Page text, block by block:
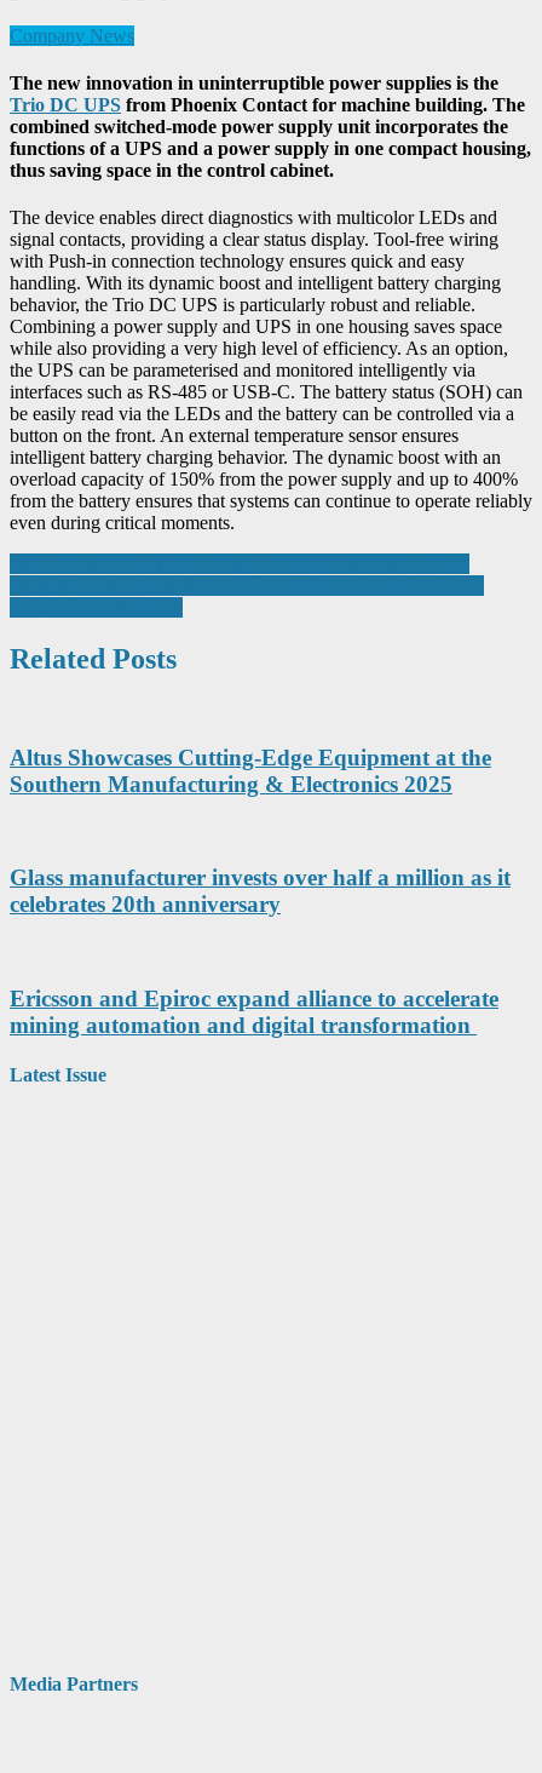
Company News
The new innovation in uninterruptible power supplies is the
Trio DC UPS from Phoenix Contact for machine building. The
combined switched-mode power supply unit incorporates the
functions of a UPS and a power supply in one compact housing,
thus saving space in the control cabinet.
The device enables direct diagnostics with multicolor LEDs and
signal contacts, providing a clear status display. Tool-free wiring
with Push-in connection technology ensures quick and easy
handling. With its dynamic boost and intelligent battery charging
behavior, the Trio DC UPS is particularly robust and reliable.
Combining a power supply and UPS in one housing saves space
while also providing a very high level of efficiency. As an option,
the UPS can be parameterised and monitored intelligently via
interfaces such as RS-485 or USB-C. The battery status (SOH) can
be easily read via the LEDs and the battery can be controlled via a
button on the front. An external temperature sensor ensures
intelligent battery charging behavior. The dynamic boost with an
overload capacity of 150% from the power supply and up to 400%
from the battery ensures that systems can continue to operate reliably
even during critical moments.
Post
navigation
Related Posts
Altus Showcases Cutting-Edge Equipment at the
Southern Manufacturing & Electronics 2025
Glass manufacturer invests over half a million as it
celebrates 20th anniversary
Ericsson and Epiroc expand alliance to accelerate
mining automation and digital transformation
Latest Issue
Media Partners